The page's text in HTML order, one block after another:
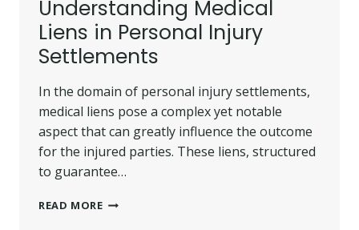
Understanding Medical
Liens in Personal Injury
Settlements
In the domain of personal injury settlements,
medical liens pose a complex yet notable
aspect that can greatly influence the outcome
for the injured parties. These liens, structured
to guarantee…
READ MOREUNDERSTANDING